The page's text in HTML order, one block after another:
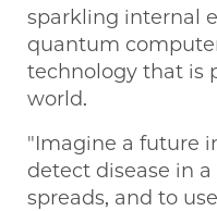
sparkling internal
quantum
technology that is
world.
"Imagine a future
detect disease in
spreads, and to